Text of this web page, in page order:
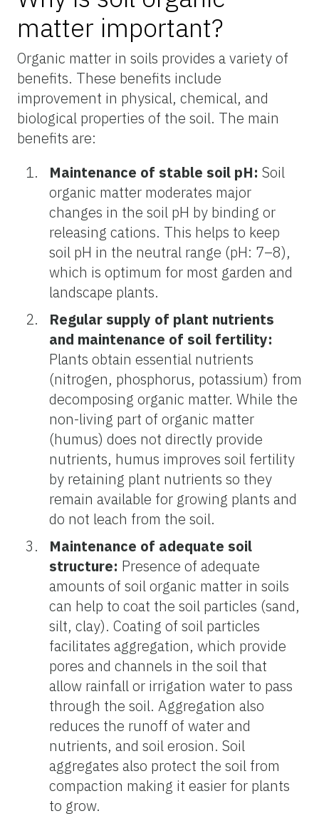
matter important?
Organic matter in soils provides a variety of
benefits. These benefits include
improvement in physical, chemical, and
biological properties of the soil. The main
benefits are:
Maintenance of stable soil pH: Soil
organic matter moderates major
changes in the soil pH by binding or
releasing cations. This helps to keep
soil pH in the neutral range (pH: 7–8),
which is optimum for most garden and
landscape plants.
Regular supply of plant nutrients
and maintenance of soil fertility:
Plants obtain essential nutrients
(nitrogen, phosphorus, potassium) from
decomposing organic matter. While the
non-living part of organic matter
(humus) does not directly provide
nutrients, humus improves soil fertility
by retaining plant nutrients so they
remain available for growing plants and
do not leach from the soil.
Maintenance of adequate soil
structure: Presence of adequate
amounts of soil organic matter in soils
can help to coat the soil particles (sand,
silt, clay). Coating of soil particles
facilitates aggregation, which provide
pores and channels in the soil that
allow rainfall or irrigation water to pass
through the soil. Aggregation also
reduces the runoff of water and
nutrients, and soil erosion. Soil
aggregates also protect the soil from
compaction making it easier for plants
to grow.